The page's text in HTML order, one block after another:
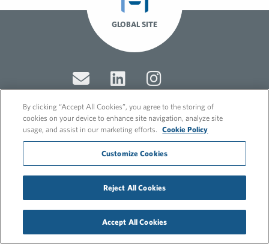
GLOBAL SITE
© 2026 FleishmanHillard
Cookie Policy
GDPR Privacy Policy
By clicking “Accept All Cookies”, you agree to the storing of
cookies on your device to enhance site navigation, analyze site
usage, and assist in our marketing efforts.
Cookie Policy
Customize Cookies
Reject All Cookies
Accept All Cookies